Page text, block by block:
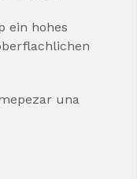
ein hohes
una